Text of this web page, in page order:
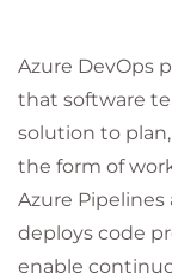
Azure DevOps
that software
solution to
the form of
Azure
deploys code
enable